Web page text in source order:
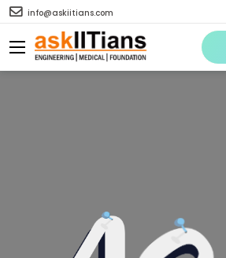
info@askiitians.com